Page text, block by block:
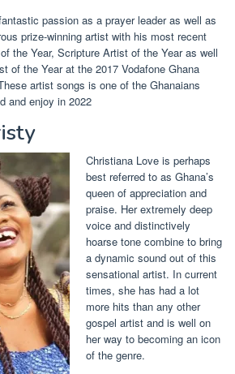
passion as a prayer leader as well as
prize-winning artist with his most recent
the Year, Scripture Artist of the Year as well
of the Year at the 2017 Vodafone Ghana
artist songs is one of the Ghanaians
and enjoy in 2022
Christiana Love is perhaps
best referred to as Ghana’s
queen of appreciation and
praise. Her extremely deep
voice and distinctively
hoarse tone combine to bring
a dynamic sound out of this
sensational artist. In current
times, she has had a lot
more hits than any other
gospel artist and is well on
her way to becoming an icon
of the genre.